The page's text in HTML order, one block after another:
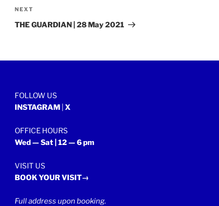
Next
Post
NEXT
THE GUARDIAN | 28 May 2021
FOLLOW US
INSTAGRAM X
OFFICE HOURS
Wed — Sat | 12 — 6 pm
VISIT US
BOOK YOUR VISIT→
Full address upon booking.